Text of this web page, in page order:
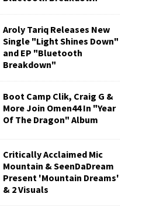
Aroly Tariq Releases New
Single "Light Shines Down"
and EP "Bluetooth
Breakdown"
Boot Camp Clik, Craig G &
More Join Omen44 In "Year
Of The Dragon" Album
Critically Acclaimed Mic
Mountain & SeenDaDream
Present 'Mountain Dreams'
& 2 Visuals